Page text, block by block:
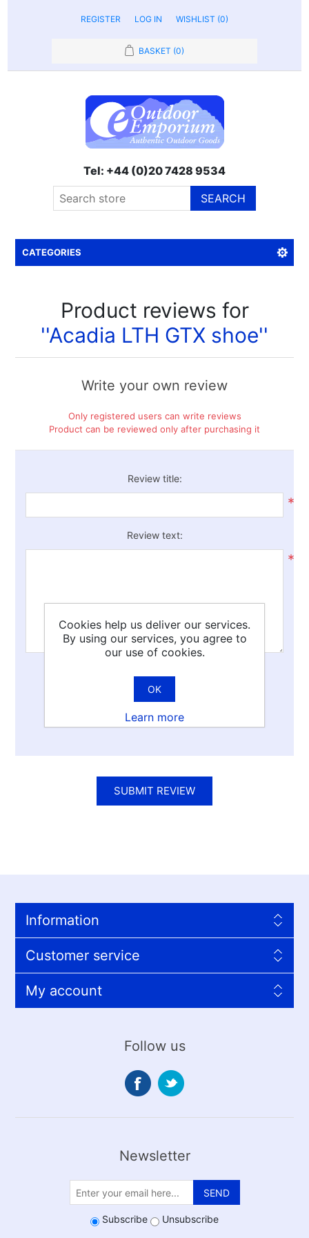
REGISTER LOG IN WISHLIST (0)
BASKET (0)
Tel: +44 (0)20 7428 9534
SEARCH
CATEGORIES
Product reviews for
Acadia LTH GTX shoe
Write your own review
Only registered users can write reviews
Product can be reviewed only after purchasing it
Review title:
*
Review text:
*
Rating:
Excellent
SUBMIT REVIEW
Information
Customer service
My account
Follow us
Newsletter
SEND
Subscribe Unsubscribe
Cookies help us deliver our services.
By using our services, you agree to
our use of cookies.
OK
Learn more